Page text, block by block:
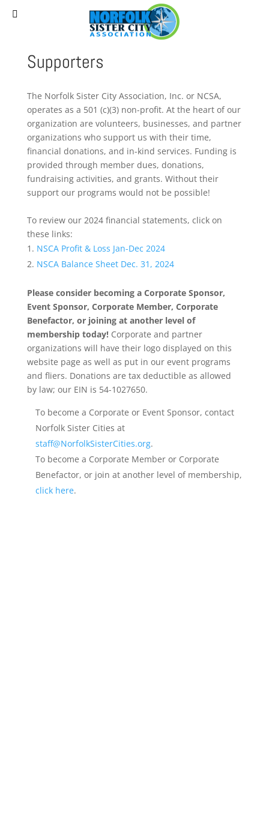
(757) 627-0530 staff@norfolksistercities.org
Supporters
The Norfolk Sister City Association, Inc. or NCSA,
operates as a 501 (c)(3) non-profit. At the heart of our
organization are volunteers, businesses, and partner
organizations who support us with their time,
financial donations, and in-kind services. Funding is
provided through member dues, donations,
fundraising activities, and grants. Without their
support our programs would not be possible!
To review our 2024 financial statements, click on
these links:
NSCA Profit & Loss Jan-Dec 2024
NSCA Balance Sheet Dec. 31, 2024
Please consider becoming a Corporate Sponsor,
Event Sponsor, Corporate Member, Corporate
Benefactor, or joining at another level of
membership today!Corporate and partner
organizations will have their logo displayed on this
website page as well as put in our event programs
and fliers. Donations are tax deductible as allowed
by law; our EIN is 54-1027650.
To become a Corporate or Event Sponsor, contact
Norfolk Sister Cities at
staff@NorfolkSisterCities.org.
To become a Corporate Member or Corporate
Benefactor, or join at another level of membership,
click here.